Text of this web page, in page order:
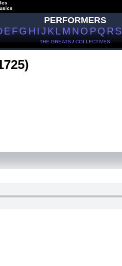
PERFORMERS
EFGHIJKLMNOPQRS
THE GREATS / COLLECTIVES